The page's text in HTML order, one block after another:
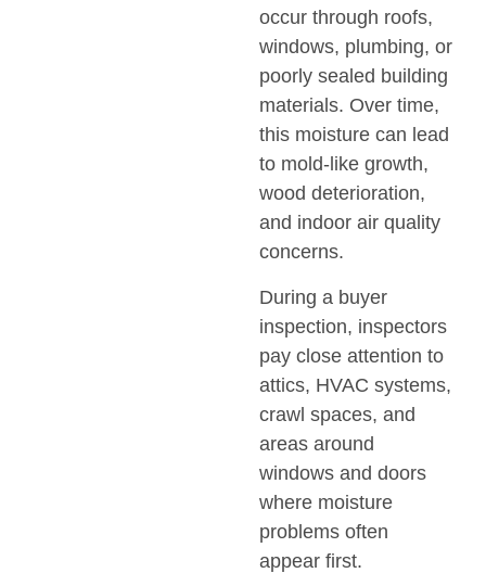
occur through roofs,
windows, plumbing, or
poorly sealed building
materials. Over time,
this moisture can lead
to mold-like growth,
wood deterioration,
and indoor air quality
concerns.
During a buyer
inspection, inspectors
pay close attention to
attics, HVAC systems,
crawl spaces, and
areas around
windows and doors
where moisture
problems often
appear first.